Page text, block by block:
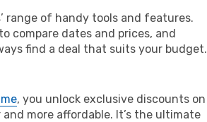
range of handy tools and features.
compare dates and prices, and
find a deal that suits your budget.
, you unlock exclusive discounts on
more affordable. It’s the ultimate